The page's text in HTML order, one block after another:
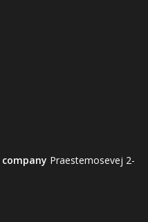
company Praestemosevej 2-